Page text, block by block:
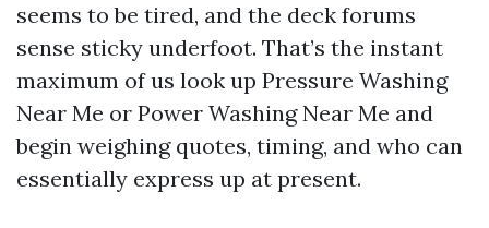
seems to be tired, and the deck forums
sense sticky underfoot. That’s the instant
maximum of us look up Pressure Washing
Near Me or Power Washing Near Me and
begin weighing quotes, timing, and who can
essentially express up at present.